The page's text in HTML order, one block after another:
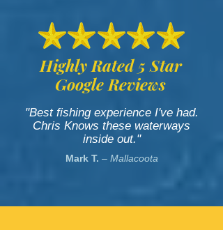
Highly Rated 5 Star
Google Reviews
"Best fishing experience I've had.
Chris Knows these waterways
inside out."
Mark T. – Mallacoota